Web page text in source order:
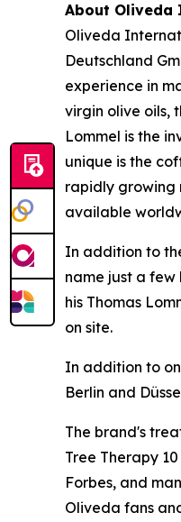
About
Oliveda
Deutschland
experience in
virgin olive oils,
Lommel is the
unique is the
rapidly growing
available
In addition to
name just a
his Thomas
on site.
In addition to
Berlin and
The brand's
Tree Therapy
Forbes, and
Oliveda fans